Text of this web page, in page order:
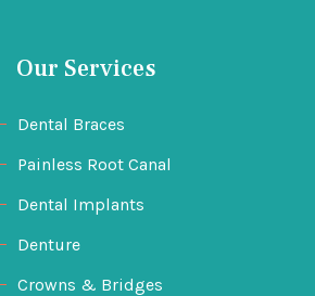
Our Services
Dental Braces
Painless Root Canal
Dental Implants
Denture
Crowns & Bridges